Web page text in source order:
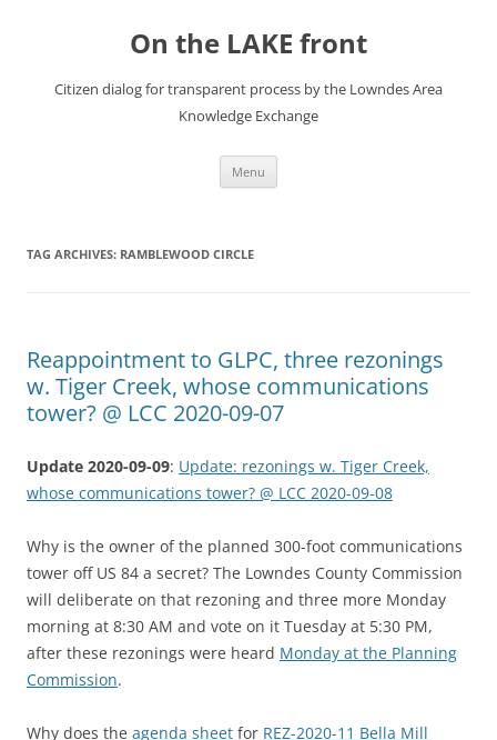
On the LAKE front
Citizen dialog for transparent process by the Lowndes Area
Knowledge Exchange
Menu
TAG ARCHIVES: RAMBLEWOOD CIRCLE
Reappointment to GLPC, three rezonings
w. Tiger Creek, whose communications
tower? @ LCC 2020-09-07
Update 2020-09-09: Update: rezonings w. Tiger Creek,
whose communications tower? @ LCC 2020-09-08
Why is the owner of the planned 300-foot communications
tower off US 84 a secret? The Lowndes County Commission
will deliberate on that rezoning and three more Monday
morning at 8:30 AM and vote on it Tuesday at 5:30 PM,
after these rezonings were heard Monday at the Planning
Commission.
Why does the agenda sheet for REZ-2020-11 Bella Mill